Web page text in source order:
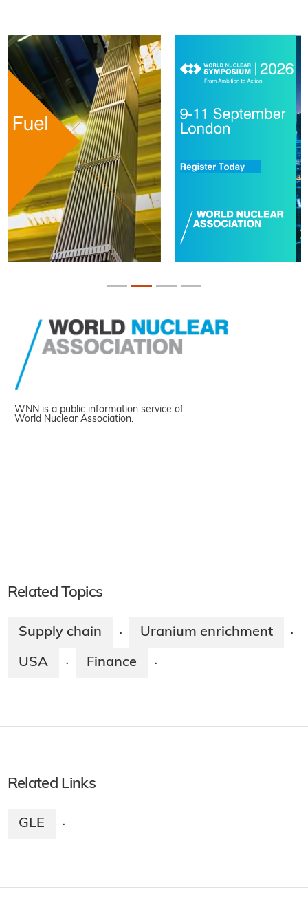
WNN is a public information service of
World Nuclear Association.
Related Topics
Supply chain · Uranium enrichment ·
USA · Finance ·
Related Links
GLE ·